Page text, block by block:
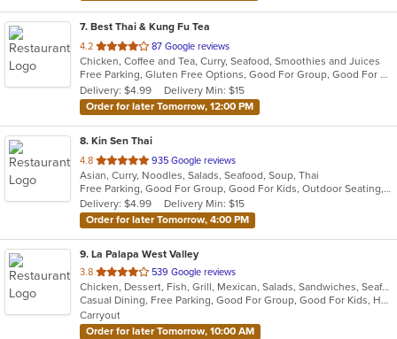
7. Best Thai & Kung Fu Tea
4.2 out
of
5
stars.
87 Google reviews
Chicken, Coffee and Tea, Curry, Seafood, Smoothies and Juices
Free Parking, Gluten Free Options, Good For Group, Good For Kids, Vegetarian Options
Delivery: $4.99
Delivery Min: $15
Order for later Tomorrow, 12:00 PM
8. Kin Sen Thai
4.8 out
of
5
stars.
935 Google reviews
Asian, Curry, Noodles, Salads, Seafood, Soup, Thai
Free Parking, Good For Group, Good For Kids, Outdoor Seating, Vegetarian Options
Delivery: $4.99
Delivery Min: $15
Order for later Tomorrow, 4:00 PM
9. La Palapa West Valley
3.8 out
of
5
stars.
539 Google reviews
Chicken, Dessert, Fish, Grill, Mexican, Salads, Sandwiches, Seafood, Soup, Steak, Taco
Casual Dining, Free Parking, Good For Group, Good For Kids, Has TV, Vegetarian Options
Carryout
Order for later Tomorrow, 10:00 AM